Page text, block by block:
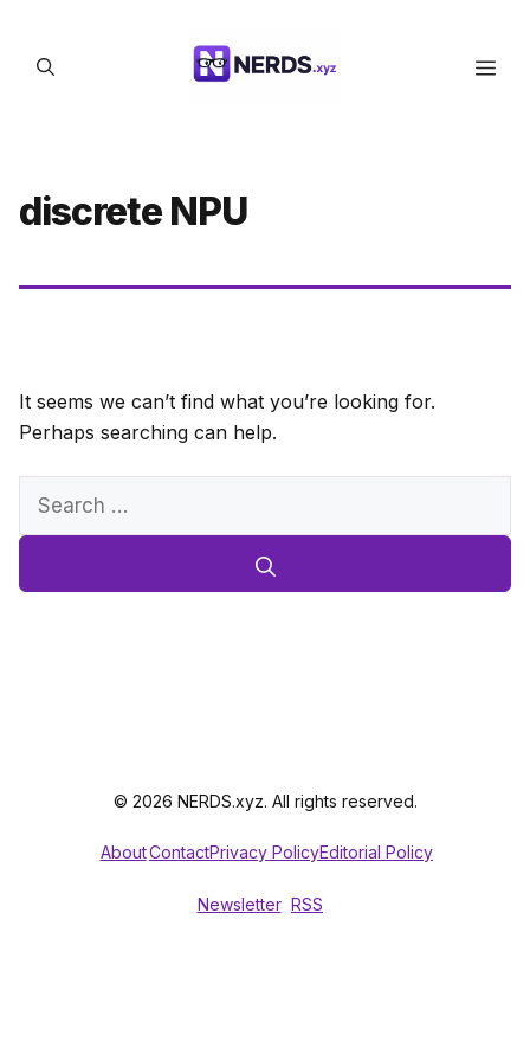
content
discrete NPU
It seems we can’t find what you’re looking for.
Perhaps searching can help.
Search
© 2026 NERDS.xyz. All rights reserved.
AboutContactPrivacy PolicyEditorial Policy
Newsletter RSS